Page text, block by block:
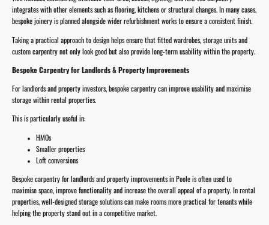
integrates with other elements such as flooring, kitchens or structural changes. In many cases,
bespoke joinery is planned alongside wider refurbishment works to ensure a consistent finish.
Taking a practical approach to design helps ensure that fitted wardrobes, storage units and
custom carpentry not only look good but also provide long-term usability within the property.
Bespoke Carpentry for Landlords & Property Improvements
For landlords and property investors, bespoke carpentry can improve usability and maximise
storage within rental properties.
This is particularly useful in:
HMOs
Smaller properties
Loft conversions
Bespoke carpentry for landlords and property improvements in Poole is often used to
maximise space, improve functionality and increase the overall appeal of a property. In rental
properties, well-designed storage solutions can make rooms more practical for tenants while
helping the property stand out in a competitive market.